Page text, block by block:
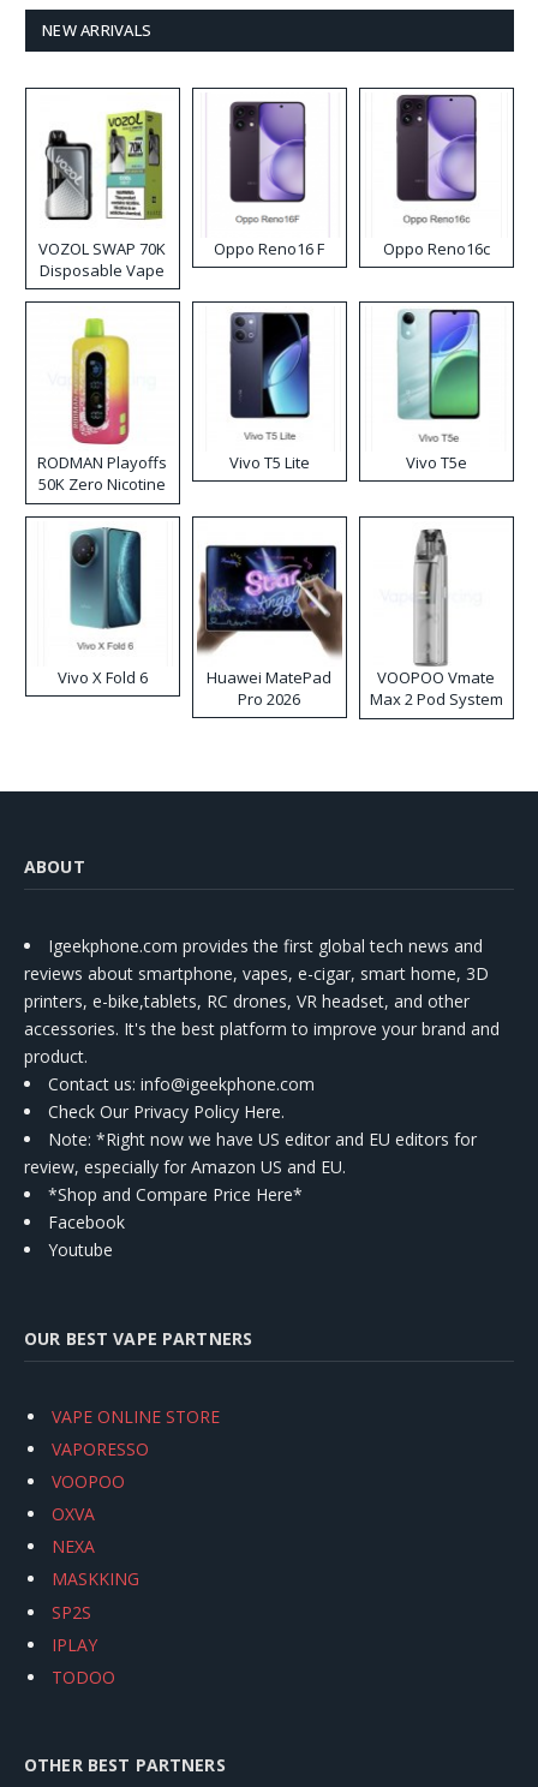
NEW ARRIVALS
VOZOL SWAP 70K
Disposable Vape
Oppo Reno16 F Oppo Reno16c
RODMAN Playoffs
50K Zero Nicotine
Disposable Vape
Vivo T5 Lite Vivo T5e
Vivo X Fold 6
Huawei MatePad
Pro 2026
VOOPOO Vmate
Max 2 Pod System
Kit
ABOUT
Igeekphone.com provides the first global tech news and
reviews about smartphone, vapes, e-cigar, smart home, 3D
printers, e-bike,tablets, RC drones, VR headset, and other
accessories. It's the best platform to improve your brand and
product.
Contact us: info@igeekphone.com
Check Our Privacy Policy Here.
Note: *Right now we have US editor and EU editors for
review, especially for Amazon US and EU.
*Shop and Compare Price Here*
Facebook
Youtube
OUR BEST VAPE PARTNERS
VAPE ONLINE STORE
VAPORESSO
VOOPOO
OXVA
NEXA
MASKKING
SP2S
IPLAY
TODOO
OTHER BEST PARTNERS